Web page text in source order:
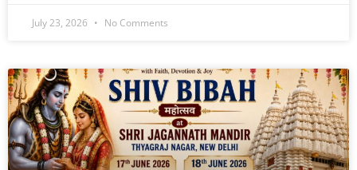
July 23, 2026 No Comments